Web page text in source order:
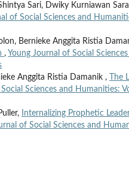
Sari, Dwiky Kurniawan
of Social Sciences and
Bernieke Anggita Ristia
, Young Journal of Social
Anggita Ristia Damanik ,
The
Sciences and Humanities:
Internalizing Prophetic
of Social Sciences and